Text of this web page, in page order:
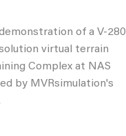
of a V-280
virtual terrain
Complex at NAS
by MVRsimulation's